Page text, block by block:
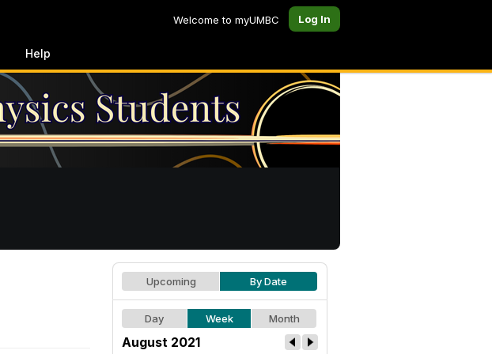
Welcome to myUMBC Log In
Help
Upcoming By Date
Day Week Month
August 2021